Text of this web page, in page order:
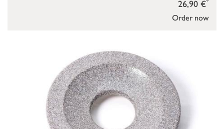
Order now
26,90 €